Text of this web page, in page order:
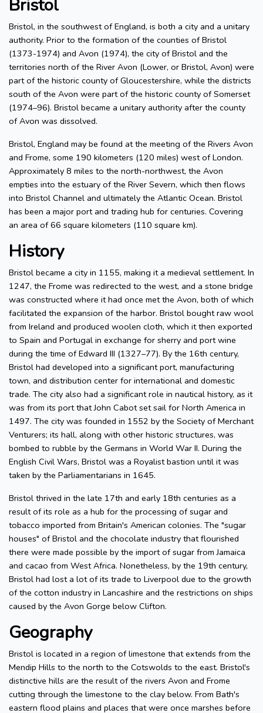
Bristol
Bristol, in the southwest of England, is both a city and a unitary
authority. Prior to the formation of the counties of Bristol
(1373-1974) and Avon (1974), the city of Bristol and the
territories north of the River Avon (Lower, or Bristol, Avon) were
part of the historic county of Gloucestershire, while the districts
south of the Avon were part of the historic county of Somerset
(1974–96). Bristol became a unitary authority after the county
of Avon was dissolved.
Bristol, England may be found at the meeting of the Rivers Avon
and Frome, some 190 kilometers (120 miles) west of London.
Approximately 8 miles to the north-northwest, the Avon
empties into the estuary of the River Severn, which then flows
into Bristol Channel and ultimately the Atlantic Ocean. Bristol
has been a major port and trading hub for centuries. Covering
an area of 66 square kilometers (110 square km).
History
Bristol became a city in 1155, making it a medieval settlement. In
1247, the Frome was redirected to the west, and a stone bridge
was constructed where it had once met the Avon, both of which
facilitated the expansion of the harbor. Bristol bought raw wool
from Ireland and produced woolen cloth, which it then exported
to Spain and Portugal in exchange for sherry and port wine
during the time of Edward III (1327–77). By the 16th century,
Bristol had developed into a significant port, manufacturing
town, and distribution center for international and domestic
trade. The city also had a significant role in nautical history, as it
was from its port that John Cabot set sail for North America in
1497. The city was founded in 1552 by the Society of Merchant
Venturers; its hall, along with other historic structures, was
bombed to rubble by the Germans in World War II. During the
English Civil Wars, Bristol was a Royalist bastion until it was
taken by the Parliamentarians in 1645.
Bristol thrived in the late 17th and early 18th centuries as a
result of its role as a hub for the processing of sugar and
tobacco imported from Britain's American colonies. The "sugar
houses" of Bristol and the chocolate industry that flourished
there were made possible by the import of sugar from Jamaica
and cacao from West Africa. Nonetheless, by the 19th century,
Bristol had lost a lot of its trade to Liverpool due to the growth
of the cotton industry in Lancashire and the restrictions on ships
caused by the Avon Gorge below Clifton.
Geography
Bristol is located in a region of limestone that extends from the
Mendip Hills to the north to the Cotswolds to the east. Bristol's
distinctive hills are the result of the rivers Avon and Frome
cutting through the limestone to the clay below. From Bath's
eastern flood plains and places that were once marshes before